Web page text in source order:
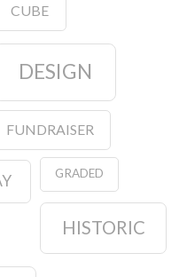
CUBE
DESIGN
FUNDRAISER
GRADED
HISTORIC